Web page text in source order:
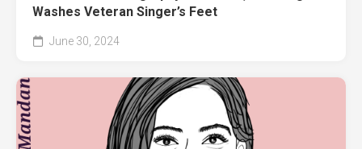
Washes Veteran Singer’s Feet
June 30, 2024